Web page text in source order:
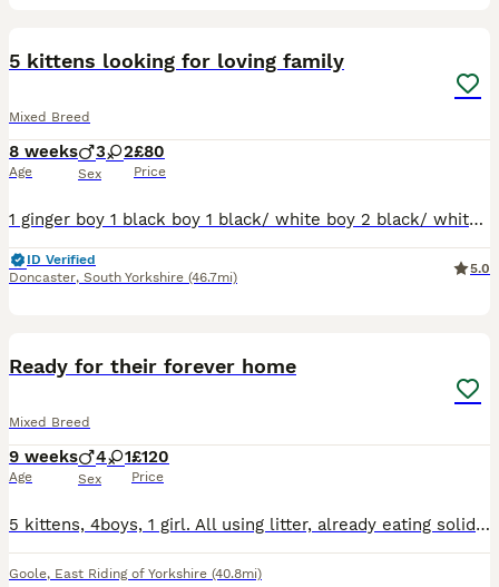
5 kittens looking for loving family
Mixed Breed
8 weeks
Age
3 2
Sex
£80
Price
1 ginger boy 1 black boy 1 black/ white boy 2 black/ white girls They eating well and drinking Deworming up to date by Panacur paste Cat litter trained
ID Verified
Doncaster, South Yorkshire (46.7mi)
5.0
Ready for their forever home
Mixed Breed
9 weeks
Age
4 1
Sex
£120
Price
5 kittens, 4boys, 1 girl. All using litter, already eating solid food. They are very playful, friendly and full of energy.
Goole, East Riding of Yorkshire (40.8mi)